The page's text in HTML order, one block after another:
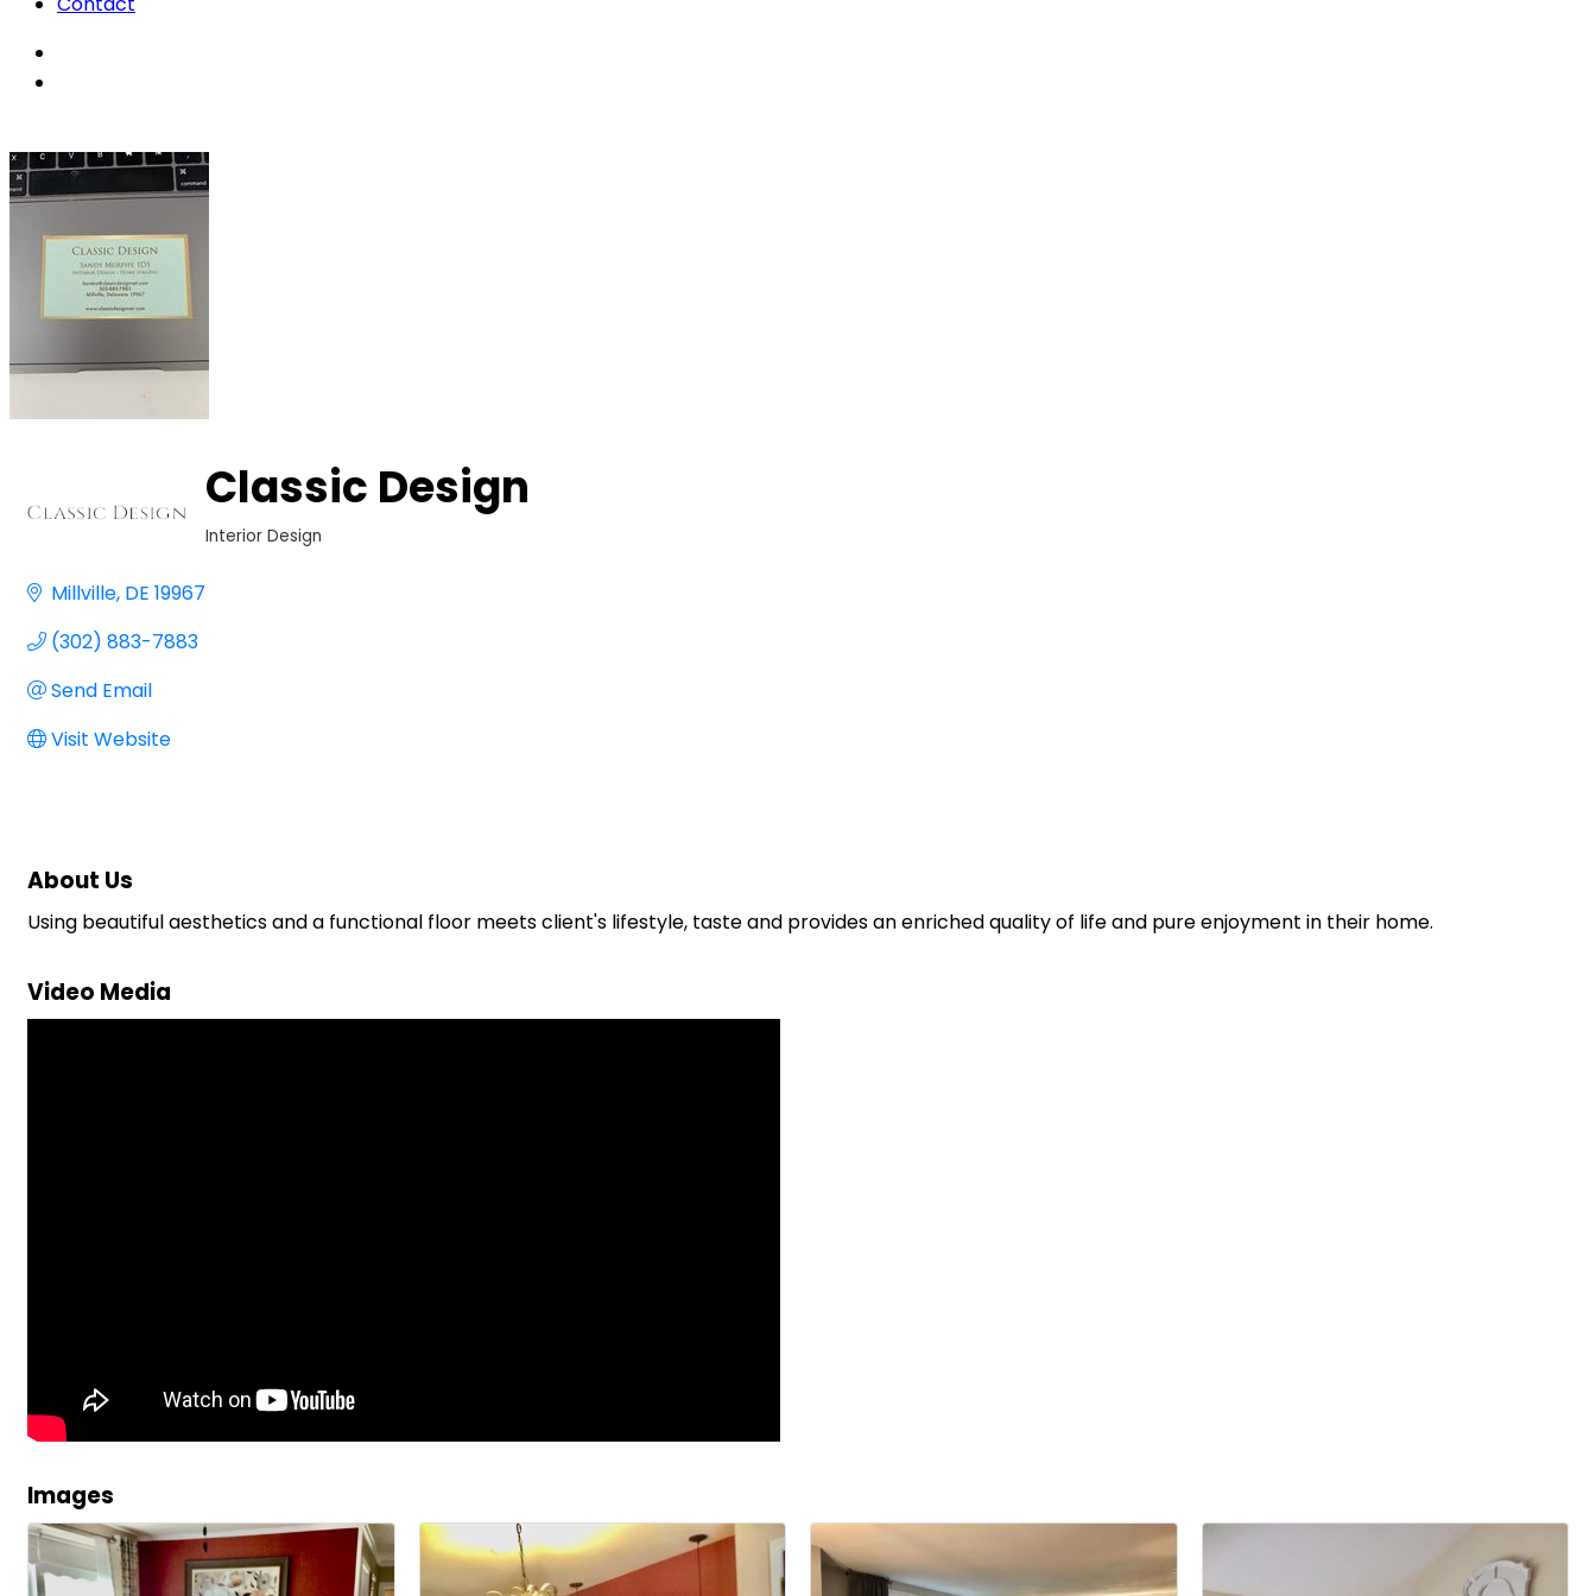
Classic Design
Categories
Interior Design
Millville DE 19967
(302) 883-7883
Send Email
Visit Website
About Us
Using beautiful aesthetics and a functional floor meets client's lifestyle, taste and provides an enriched quality of life and pure enjoyment in their home.
Video Media
Images